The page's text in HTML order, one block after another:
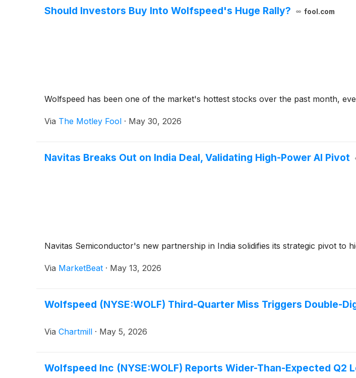
Should Investors Buy Into Wolfspeed's Huge Rally? fool.com
Wolfspeed has been one of the market's hottest stocks over the past month,
Via The Motley Fool · May 30, 2026
Navitas Breaks Out on India Deal, Validating High-Power AI Pivot
Navitas Semiconductor's new partnership in India solidifies its strategic pivot
Via MarketBeat · May 13, 2026
Wolfspeed (NYSE:WOLF) Third-Quarter Miss Triggers Double-
Via Chartmill · May 5, 2026
Wolfspeed Inc (NYSE:WOLF) Reports Wider-Than-Expected Q2